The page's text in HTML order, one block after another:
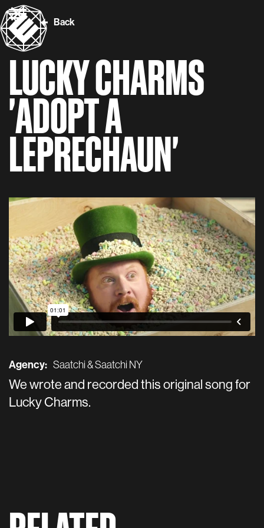
Back
LUCKY CHARMS
'ADOPT A
LEPRECHAUN'
Agency: Saatchi & Saatchi NY
We wrote and recorded this original song for
Lucky Charms.